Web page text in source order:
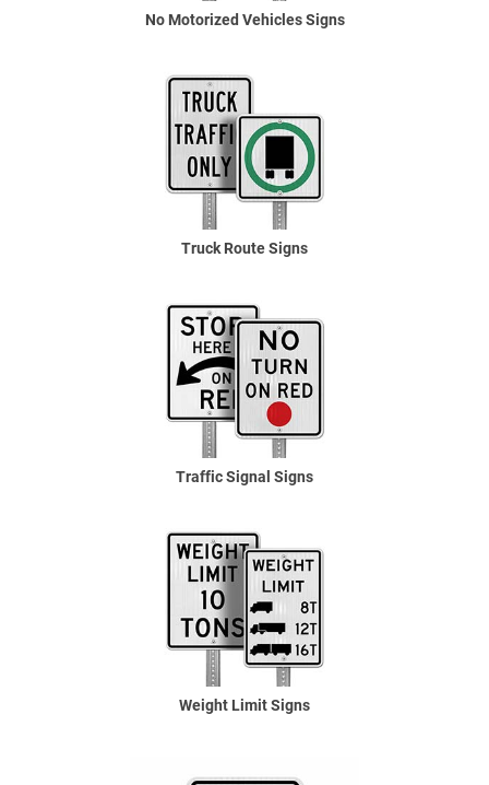
No Motorized Vehicles Signs
Truck Route Signs
Traffic Signal Signs
Weight Limit Signs